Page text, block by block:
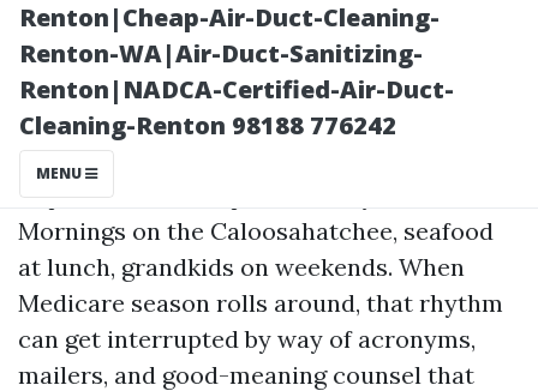
Renton|Cheap-Air-Duct-Cleaning-
Renton-WA|Air-Duct-Sanitizing-
Renton|NADCA-Certified-Air-Duct-
Cleaning-Renton 98188 776242
MENU
Posted on
2026-07-03
16:51:31
Cape Coral has its personal rhythm.
Mornings on the Caloosahatchee, seafood
at lunch, grandkids on weekends. When
Medicare season rolls around, that rhythm
can get interrupted by way of acronyms,
mailers, and good-meaning counsel that